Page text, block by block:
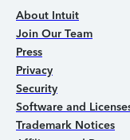
About Intuit
Join Our Team
Press
Privacy
Security
Software and
Trademark Notices